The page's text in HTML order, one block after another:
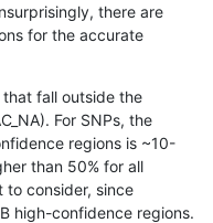
map_l125_m2_e0
there are
for the accurate
fall outside the
For SNPs, the
regions is ~10-
than 50% for all
to consider, since
high-confidence regions.